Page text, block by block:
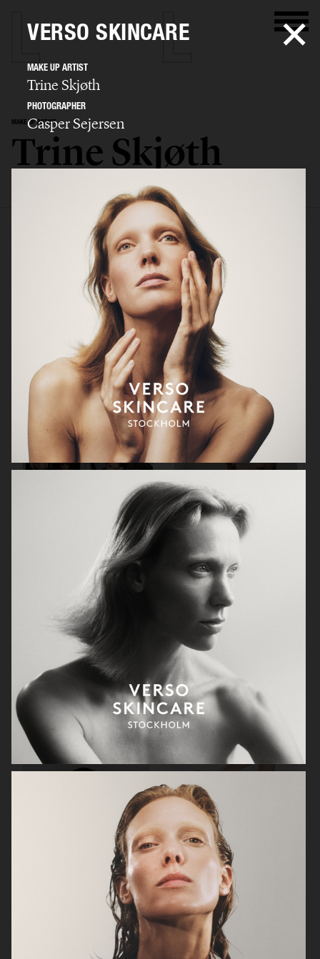
MAKE UP ARTIST
Trine Skjøth
ADVERTISING
VIKTOR & ROLF BYREDO BLANCHE MAGAZINE
VERSACE JEANS COUTURE GEORG JENSEN
GEORG JENSEN
RAINS
VERSO SKINCARE
MAKE UP ARTIST
Trine Skjøth
PHOTOGRAPHER
Casper Sejersen